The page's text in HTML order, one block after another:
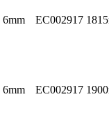
6mm EC002917
6mm EC002917